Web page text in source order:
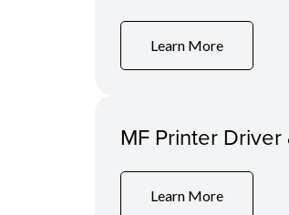
Learn More
MF Printer Driver
Learn More